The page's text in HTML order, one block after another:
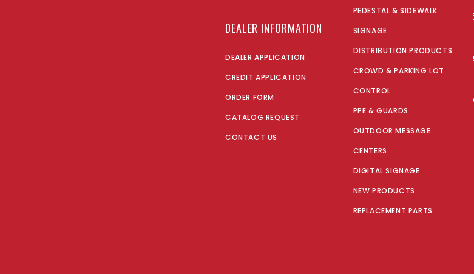
DEALER INFORMATION
DEALER APPLICATION
CREDIT APPLICATION
ORDER FORM
CATALOG REQUEST
CONTACT US
PEDESTAL & SIDEWALK
SIGNAGE
DISTRIBUTION PRODUCTS
CROWD & PARKING LOT
CONTROL
PPE & GUARDS
OUTDOOR MESSAGE
CENTERS
DIGITAL SIGNAGE
NEW PRODUCTS
REPLACEMENT PARTS